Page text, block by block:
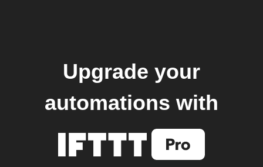
Upgrade your
automations with